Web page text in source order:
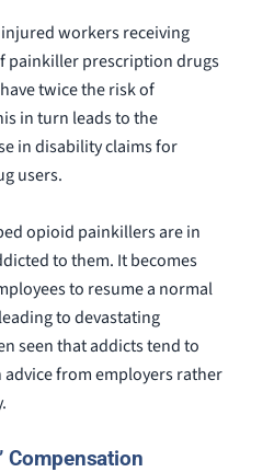
workers receiving
painkiller prescription drugs
twice the risk of
in turn leads to the
in disability claims for
users.
opioid painkillers are in
to them. It becomes
to resume a normal
to devastating
seen that addicts tend to
from employers rather
Compensation